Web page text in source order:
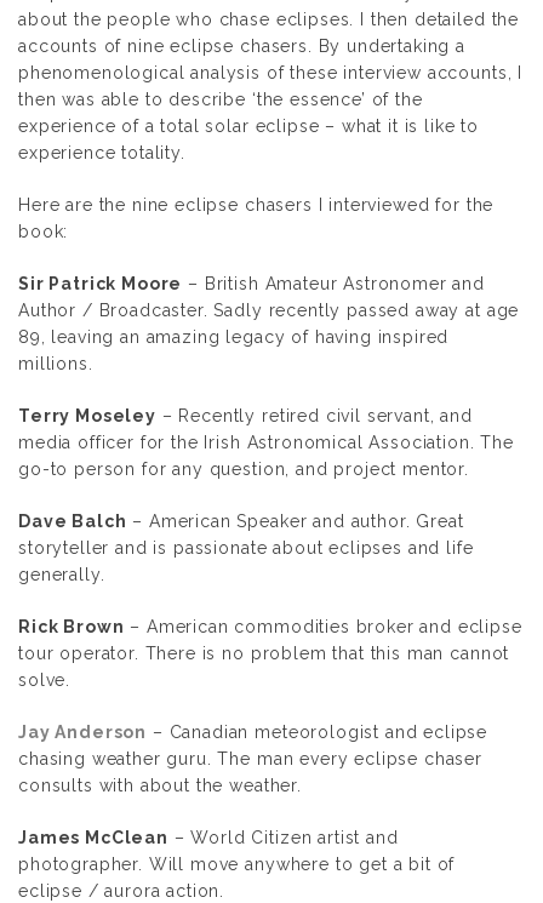
about the people who chase eclipses. I then detailed the
accounts of nine eclipse chasers. By undertaking a
phenomenological analysis of these interview accounts, I
then was able to describe ‘the essence’ of the
experience of a total solar eclipse – what it is like to
experience totality.
Here are the nine eclipse chasers I interviewed for the
book:
Sir Patrick Moore – British Amateur Astronomer and
Author / Broadcaster. Sadly recently passed away at age
89, leaving an amazing legacy of having inspired
millions.
Terry Moseley – Recently retired civil servant, and
media officer for the Irish Astronomical Association. The
go-to person for any question, and project mentor.
Dave Balch – American Speaker and author. Great
storyteller and is passionate about eclipses and life
generally.
Rick Brown – American commodities broker and eclipse
tour operator. There is no problem that this man cannot
solve.
Jay Anderson – Canadian meteorologist and eclipse
chasing weather guru. The man every eclipse chaser
consults with about the weather.
James McClean – World Citizen artist and
photographer. Will move anywhere to get a bit of
eclipse / aurora action.